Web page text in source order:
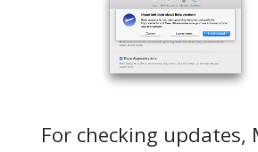
For checking updates,